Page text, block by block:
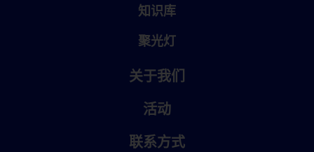
知识库
聚光灯
关于我们
活动
联系方式